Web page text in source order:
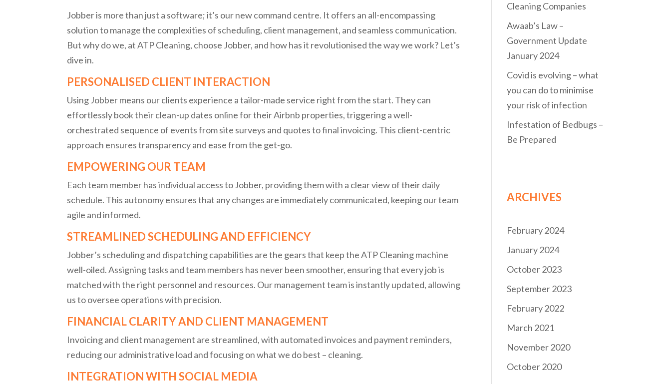
Jobber is more than just a software; it’s our new command centre. It offers an all-encompassing
solution to manage the complexities of scheduling, client management, and seamless communication.
But why do we, at ATP Cleaning, choose Jobber, and how has it revolutionised the way we work? Let’s
dive in.
PERSONALISED CLIENT INTERACTION
Using Jobber means our clients experience a tailor-made service right from the start. They can
effortlessly book their clean-up dates online for their Airbnb properties, triggering a well-
orchestrated sequence of events from site surveys and quotes to final invoicing. This client-centric
approach ensures transparency and ease from the get-go.
EMPOWERING OUR TEAM
Each team member has individual access to Jobber, providing them with a clear view of their daily
schedule. This autonomy ensures that any changes are immediately communicated, keeping our team
agile and informed.
STREAMLINED SCHEDULING AND EFFICIENCY
Jobber’s scheduling and dispatching capabilities are the gears that keep the ATP Cleaning machine
well-oiled. Assigning tasks and team members has never been smoother, ensuring that every job is
matched with the right personnel and resources. Our management team is instantly updated, allowing
us to oversee operations with precision.
FINANCIAL CLARITY AND CLIENT MANAGEMENT
Invoicing and client management are streamlined, with automated invoices and payment reminders,
reducing our administrative load and focusing on what we do best – cleaning.
INTEGRATION WITH SOCIAL MEDIA
Cleaning Companies
Awaab’s Law –
Government Update
January 2024
Covid is evolving – what
you can do to minimise
your risk of infection
Infestation of Bedbugs –
Be Prepared
ARCHIVES
February 2024
January 2024
October 2023
September 2023
February 2022
March 2021
November 2020
October 2020